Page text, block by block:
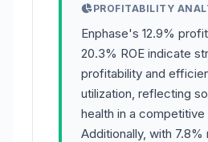
PROFITABILITY
Enphase's 12.9%
20.3% ROE indicate
profitability and
utilization, reflecting
health in a competitive
Additionally, with 7.8%